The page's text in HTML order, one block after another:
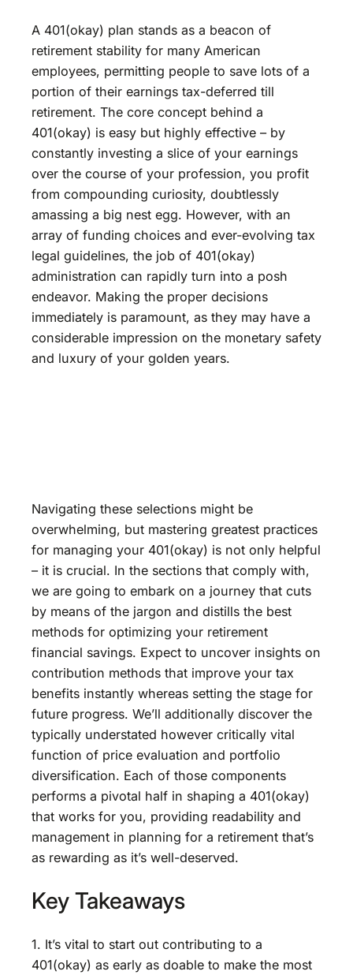
A 401(okay) plan stands as a beacon of
retirement stability for many American
employees, permitting people to save lots of a
portion of their earnings tax-deferred till
retirement. The core concept behind a
401(okay) is easy but highly effective – by
constantly investing a slice of your earnings
over the course of your profession, you profit
from compounding curiosity, doubtlessly
amassing a big nest egg. However, with an
array of funding choices and ever-evolving tax
legal guidelines, the job of 401(okay)
administration can rapidly turn into a posh
endeavor. Making the proper decisions
immediately is paramount, as they may have a
considerable impression on the monetary safety
and luxury of your golden years.
Navigating these selections might be
overwhelming, but mastering greatest practices
for managing your 401(okay) is not only helpful
– it is crucial. In the sections that comply with,
we are going to embark on a journey that cuts
by means of the jargon and distills the best
methods for optimizing your retirement
financial savings. Expect to uncover insights on
contribution methods that improve your tax
benefits instantly whereas setting the stage for
future progress. We’ll additionally discover the
typically understated however critically vital
function of price evaluation and portfolio
diversification. Each of those components
performs a pivotal half in shaping a 401(okay)
that works for you, providing readability and
management in planning for a retirement that’s
as rewarding as it’s well-deserved.
Key Takeaways
1. It’s vital to start out contributing to a
401(okay) as early as doable to make the most